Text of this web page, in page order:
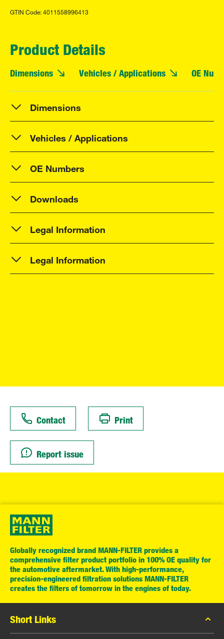
GTIN Code: 4011558996413
Product Details
Dimensions Vehicles / Applications OE
Dimensions
Vehicles / Applications
OE Numbers
Downloads
Legal Information
Legal Information
Contact Print
Report issue
Globally recognized brand MANN-FILTER provides a
comprehensive filter product portfolio in 100% OE quality for
the automotive aftermarket. With high-performance,
precision-engineered filtration solutions MANN-FILTER
creates the filters of tomorrow in the engines of today.
Short Links